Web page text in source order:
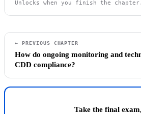
Unlocks when you finish the chapter.
← PREVIOUS CHAPTER
How do ongoing monitoring and
CDD compliance?
Take the final